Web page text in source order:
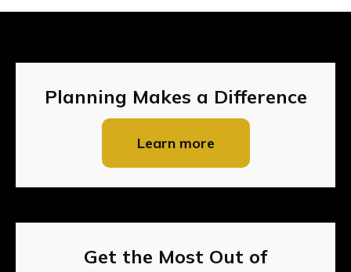
Planning Makes a Difference
Learn more
Get the Most Out of